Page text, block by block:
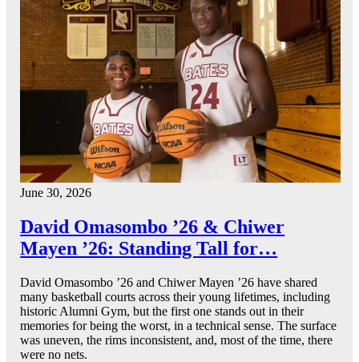
June 30, 2026
David Omasombo ’26 & Chiwer
Mayen ’26: Standing Tall for…
David Omasombo ’26 and Chiwer Mayen ’26 have shared
many basketball courts across their young lifetimes, including
historic Alumni Gym, but the first one stands out in their
memories for being the worst, in a technical sense. The surface
was uneven, the rims inconsistent, and, most of the time, there
were no nets.